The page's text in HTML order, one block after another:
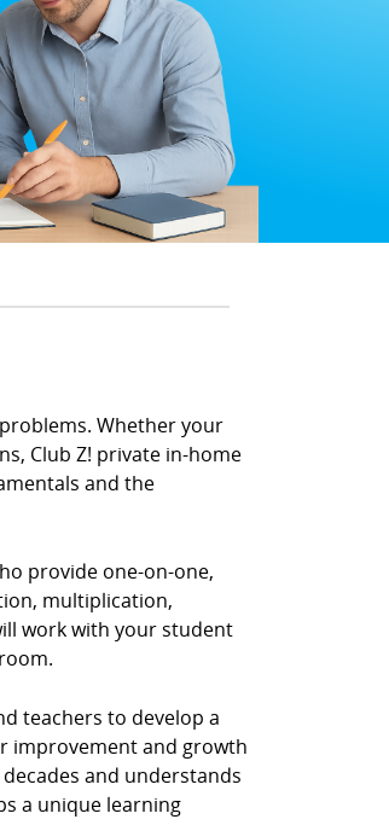
Whether your
Club Z! private in-home
and the
provide one-on-one,
multiplication,
work with your student
teachers to develop a
improvement and growth
and understands
a unique learning